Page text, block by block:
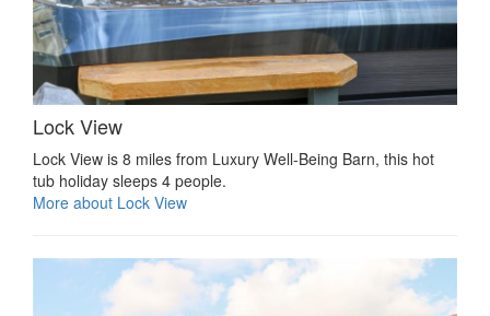
Lock View
Lock View is 8 miles from Luxury Well-Being Barn, this hot
tub holiday sleeps 4 people.
More about Lock View